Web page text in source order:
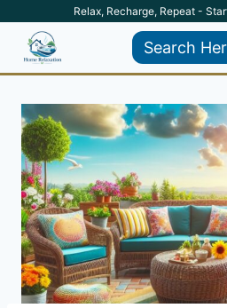
content
Relax, Recharge, Repeat -
Search